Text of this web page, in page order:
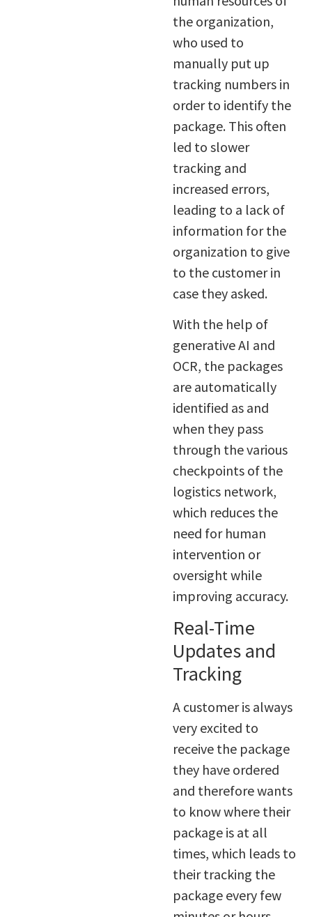
the organization,
who used to
manually put up
tracking numbers in
order to identify the
package. This often
led to slower
tracking and
increased errors,
leading to a lack of
information for the
organization to give
to the customer in
case they asked.
With the help of
generative AI and
OCR, the packages
are automatically
identified as and
when they pass
through the various
checkpoints of the
logistics network,
which reduces the
need for human
intervention or
oversight while
improving accuracy.
Real-Time
Updates and
Tracking
A customer is always
very excited to
receive the package
they have ordered
and therefore wants
to know where their
package is at all
times, which leads to
their tracking the
package every few